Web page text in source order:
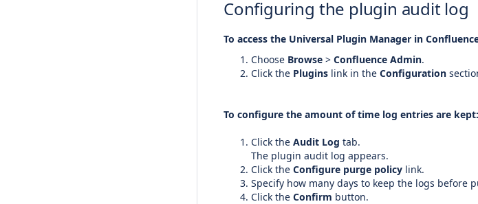
Configuring the plugin audit log
To access the Universal Plugin Manager in
Choose Browse > Confluence Admin.
Click the Plugins link in the Configuration
To configure the amount of time log entries are kept:
Click the Audit Log tab.
The plugin audit log appears.
Click the Configure purge policy link.
Specify how many days to keep the logs before
Click the Confirm button.